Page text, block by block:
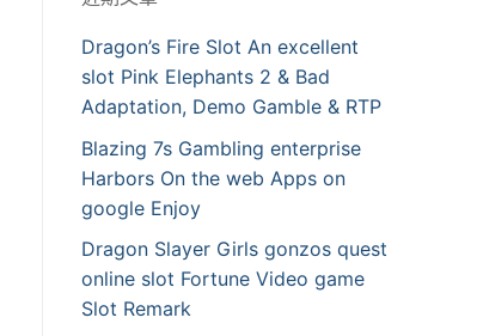
Dragon’s Fire Slot An excellent
slot Pink Elephants 2 & Bad
Adaptation, Demo Gamble & RTP
Blazing 7s Gambling enterprise
Harbors On the web Apps on
google Enjoy
Dragon Slayer Girls gonzos quest
online slot Fortune Video game
Slot Remark